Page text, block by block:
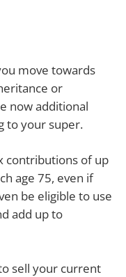
move towards
or
now additional
to your super.
contributions of up
age 75, even if
be eligible to use
add up to
sell your current